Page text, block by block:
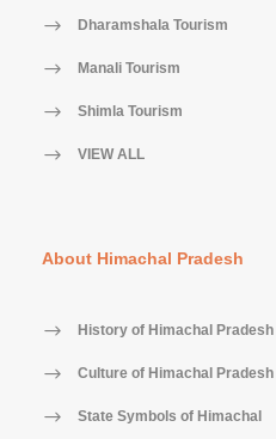
Dharamshala Tourism
Manali Tourism
Shimla Tourism
VIEW ALL
About Himachal Pradesh
History of Himachal Pradesh
Culture of Himachal Pradesh
State Symbols of Himachal